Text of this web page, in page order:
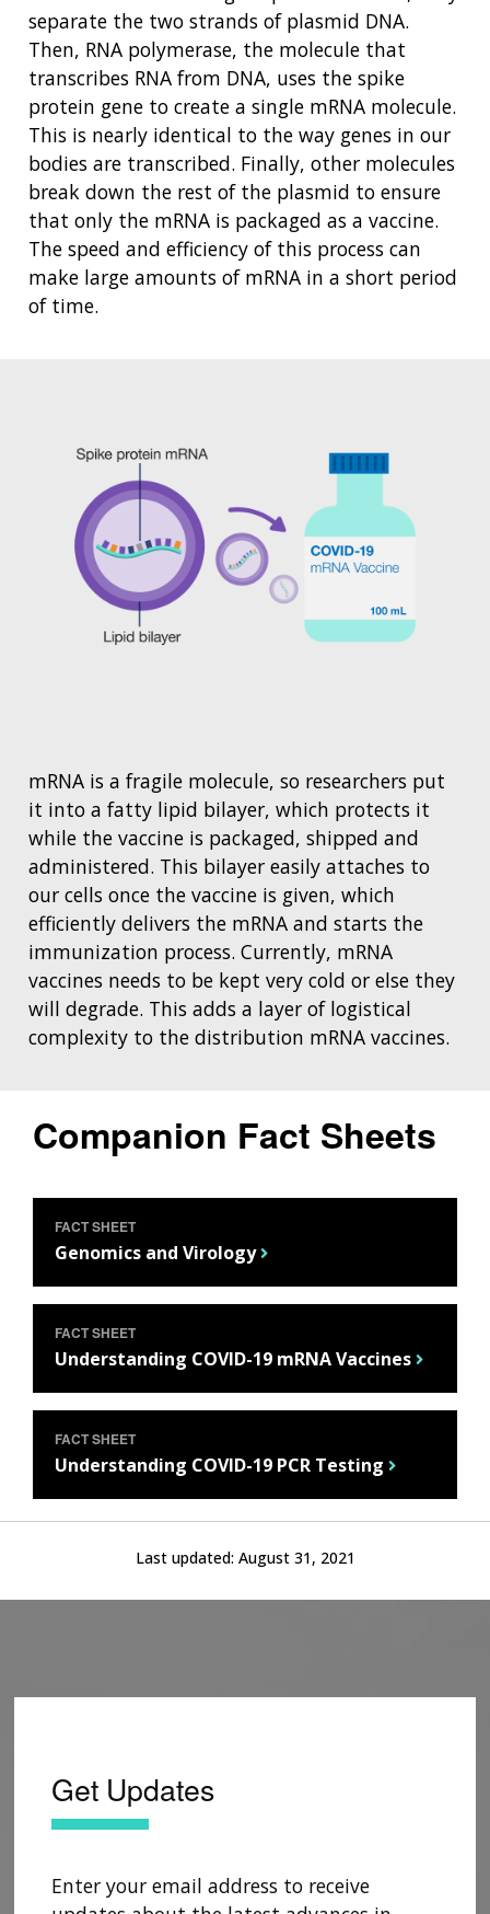
ABOUT
GENOMICS
INTRODUCTION TO GENOMICS
EDUCATIONAL RESOURCES
POLICY ISSUES IN GENOMICS
RESEARCH
FUNDING
FUNDING OPPORTUNITIES
FUNDED PROGRAMS & PROJECTS
DIVISION AND PROGRAM DIRECTORS
SCIENTIFIC PROGRAM ANALYSTS
RESEARCH
AT NHGRI
RESEARCH AREAS
RESEARCH INVESTIGATORS
STAFF CLINICIANS
RESEARCH PROJECTS
ABOUT
HEALTH
GENOMICS & MEDICINE
FAMILY HEALTH HISTORY
FOR PATIENTS & FAMILIES
CAREERS &
TRAINING
JOBS AT NHGRI
TRAINING AT NHGRI
FUNDING FOR RESEARCH TRAINING
NEWS &
EVENTS
NEWS
EVENTS
SOCIAL MEDIA
BROADCAST MEDIA
NHGRI
ORGANIZATION
MISSION AND VISION
POLICIES AND GUIDANCE
BUDGET
INSTITUTE ADVISORS
CONTACT US
separate the two strands of plasmid DNA.
Then, RNA polymerase, the molecule that
transcribes RNA from DNA, uses the spike
protein gene to create a single mRNA molecule.
This is nearly identical to the way genes in our
bodies are transcribed. Finally, other molecules
break down the rest of the plasmid to ensure
that only the mRNA is packaged as a vaccine.
The speed and efficiency of this process can
make large amounts of mRNA in a short period
of time.
mRNA is a fragile molecule, so researchers put
it into a fatty lipid bilayer, which protects it
while the vaccine is packaged, shipped and
administered. This bilayer easily attaches to
our cells once the vaccine is given, which
efficiently delivers the mRNA and starts the
immunization process. Currently, mRNA
vaccines needs to be kept very cold or else they
will degrade. This adds a layer of logistical
complexity to the distribution mRNA vaccines.
Companion Fact Sheets
FACT SHEET
Genomics and Virology
FACT SHEET
Understanding COVID-19 mRNA Vaccines
FACT SHEET
Understanding COVID-19 PCR Testing
Last updated: August 31, 2021
Get Updates
Enter your email address to receive